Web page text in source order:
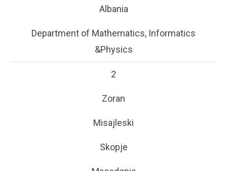
Albania
Department of Mathematics, Informatics
&Physics
2
Zoran
Misajleski
Skopje